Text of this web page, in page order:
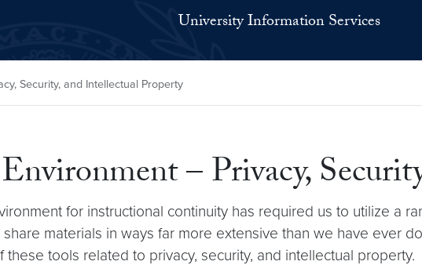
University Information Services
Security, and Intellectual Property
– Privacy,
for instructional continuity has required us to utilize a
materials in ways far more extensive than we have ever
tools related to privacy, security, and intellectual property.